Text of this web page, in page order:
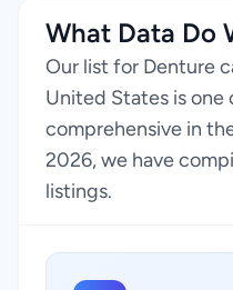
What Data Do
Our list for Denture
United States is one
comprehensive in
2026, we have
listings.